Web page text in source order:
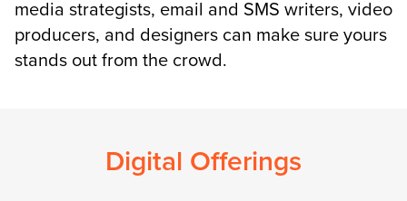
media strategists, email and SMS writers, video
producers, and designers can make sure yours
stands out from the crowd.
Digital Offerings